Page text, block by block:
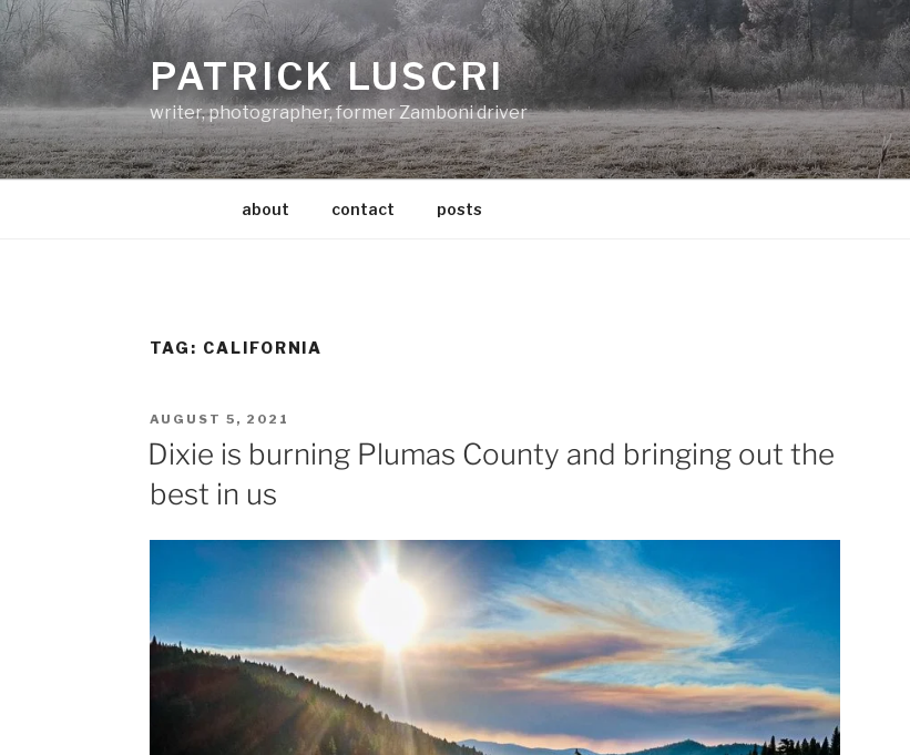
Skip
to
content
PATRICK LUSCRI
writer, photographer, former Zamboni driver
about contact posts
TAG: CALIFORNIA
POSTED
ON
AUGUST 5, 2021
Dixie is burning Plumas County and bringing out the
best in us